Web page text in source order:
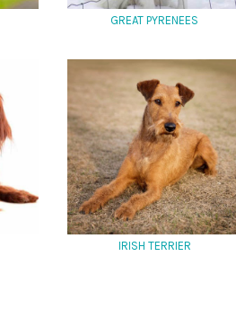
GREAT PYRENEES
IRISH TERRIER